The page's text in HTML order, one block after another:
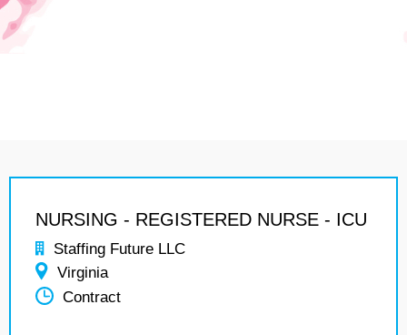
NURSING - REGISTERED NURSE - ICU
Staffing Future LLC
Virginia
Contract